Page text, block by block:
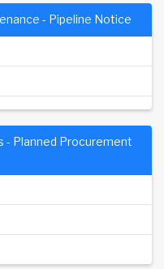
- Pipeline Notice
- Planned Procurement